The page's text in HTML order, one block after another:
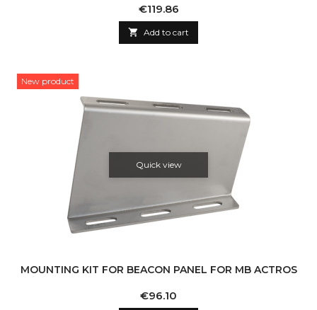
Price
€119.86
 Add to cart
New product
Quick view
MOUNTING KIT FOR BEACON PANEL FOR MB ACTROS
Price
€96.10